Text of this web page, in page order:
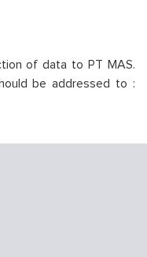
of data to PT MAS.
be addressed to :